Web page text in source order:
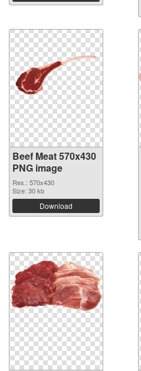
Beef Meat 570x430
PNG image
Res.: 570x430
Size: 30 kb
Download